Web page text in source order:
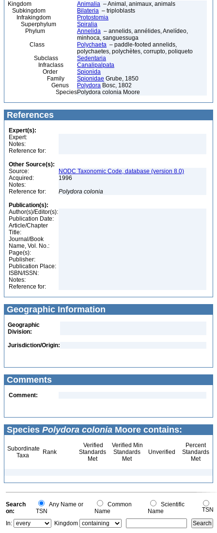
Kingdom Animalia – Animal, animaux, animals
Subkingdom
Bilateria – triploblasts
Infrakingdom
Protostomia
Superphylum
Spiralia
Phylum
Annelida – annelids, annélides, Anelídeo,
minhoca, sanguessuga
Class
Polychaeta – paddle-footed annelids,
polychaetes, polychètes, corrupto, poliqueto
Subclass
Sedentaria
Infraclass
Canalipalpata
Order
Spionida
Family
Spionidae Grube, 1850
Genus
Polydora Bosc, 1802
SpeciesPolydora colonia Moore
References
Expert(s):
Expert:
Notes:
Reference for:
Other Source(s):
Source:
NODC Taxonomic Code, database (version 8.0)
Acquired:
1996
Notes:
Reference for:
Polydora colonia
Publication(s):
Author(s)/Editor(s):
Publication Date:
Article/Chapter
Title:
Journal/Book
Name, Vol. No.:
Page(s):
Publisher:
Publication Place:
ISBN/ISSN:
Notes:
Reference for:
Geographic Information
Geographic
Division:
Jurisdiction/Origin:
Comments
Comment:
Species Polydora colonia Moore contains:
Subordinate
Taxa
Rank
Verified
Standards
Met
Verified Min
Standards
Met
Unverified
Percent
Standards
Met
Search
on:
Any Name or
TSN
Common
Name
Scientific
Name
TSN
In:
Kingdom